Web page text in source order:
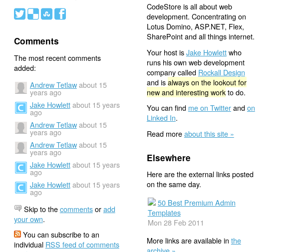
# ( ) '
Comments
The most recent comments
added:
Andrew Tetlaw about 15
years ago
Jake Howlett about 15 years
ago
Andrew Tetlaw about 15
years ago
Andrew Tetlaw about 15
years ago
Jake Howlett about 15 years
ago
Jake Howlett about 15 years
ago
Skip to thecommentsoradd
your own.
You can subscribe to an
individual RSS feed of comments
CodeStore is all about web
development. Concentrating on
Lotus Domino, ASP.NET, Flex,
SharePoint and all things internet.
Your host isJake Howlettwho
runs his own web development
company called Rockall Design
and isalways on the lookout for
new and interesting workto do.
You can find me on Twitterandon
Linked In.
Read moreabout this site »
Elsewhere
Here are the external links posted
on the same day.
50 Best Premium Admin
Templates
Mon 28 Feb 2011
More links are available in the